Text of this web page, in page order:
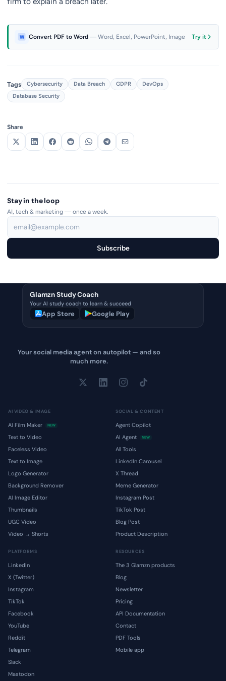
Convert PDF to Word — Word, Excel, PowerPoint, Image Try it
Tags Cybersecurity Data Breach GDPR
DevOps
Database Security
Share
Stay in the loop
AI, tech & marketing — once a week.
Subscribe
Glamzn Study Coach
Your AI study coach to learn & succeed
App Store Google Play
Your social media agent on autopilot — and so
much more.
AI VIDEO & IMAGE
AI Film Maker NEW
Text to Video
Faceless Video
Text to Image
Logo Generator
Background Remover
AI Image Editor
Thumbnails
UGC Video
Video → Shorts
SOCIAL & CONTENT
Agent Copilot
AI Agent
NEW
All Tools
LinkedIn Carousel
X Thread
Meme Generator
Instagram Post
TikTok Post
Blog Post
Product Description
PLATFORMS
LinkedIn
X (Twitter)
Instagram
TikTok
Facebook
YouTube
Reddit
Telegram
Slack
Mastodon
RESOURCES
The 3 Glamzn products
Blog
Newsletter
Pricing
API Documentation
Contact
PDF Tools
Mobile app